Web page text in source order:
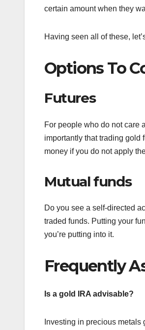
certain amount when they
Having seen all of these,
Options To
Futures
For people who do not care
importantly that trading gold
money if you do not apply
Mutual funds
Do you see a self-directed
traded funds. Putting your
you’re putting into it.
Frequently
Is a gold IRA advisable?
Investing in precious